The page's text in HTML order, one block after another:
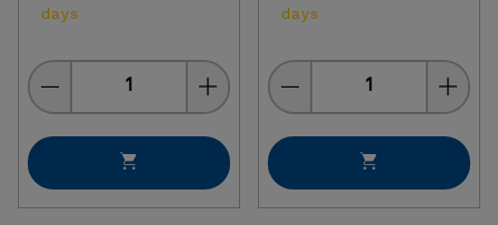
days
Quantity
days
Quantity